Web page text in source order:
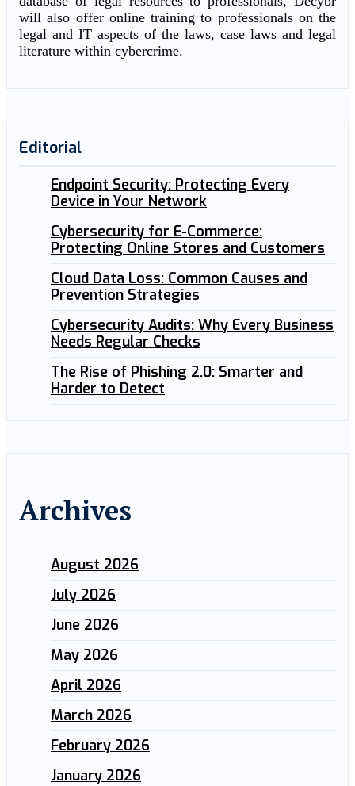
will also offer online training to professionals on the
legal and IT aspects of the laws, case laws and legal
literature within cybercrime.
Editorial
Endpoint Security: Protecting Every
Device in Your Network
Cybersecurity for E-Commerce:
Protecting Online Stores and Customers
Cloud Data Loss: Common Causes and
Prevention Strategies
Cybersecurity Audits: Why Every Business
Needs Regular Checks
The Rise of Phishing 2.0: Smarter and
Harder to Detect
Archives
August 2026
July 2026
June 2026
May 2026
April 2026
March 2026
February 2026
January 2026